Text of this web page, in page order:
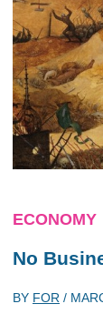
ECONOMY
No
BY FOR /